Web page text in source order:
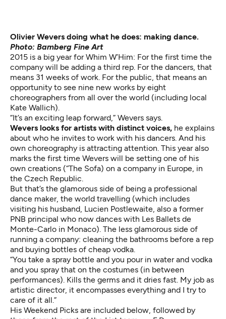
Olivier Wevers doing what he does: making dance.
Photo: Bamberg Fine Art
2015 is a big year for Whim W’Him: For the first time the
company will be adding a third rep. For the dancers, that
means 31 weeks of work. For the public, that means an
opportunity to see nine new works by eight
choreographers from all over the world (including local
Kate Wallich).
“It’s an exciting leap forward,” Wevers says.
Wevers looks for artists with distinct voices, he explains
about who he invites to work with his dancers. And his
own choreography is attracting attention. This year also
marks the first time Wevers will be setting one of his
own creations (“The Sofa) on a company in Europe, in
the Czech Republic.
But that’s the glamorous side of being a professional
dance maker, the world travelling (which includes
visiting his husband, Lucien Postlewaite, also a former
PNB principal who now dances with Les Ballets de
Monte-Carlo in Monaco). The less glamorous side of
running a company: cleaning the bathrooms before a rep
and buying bottles of cheap vodka.
“You take a spray bottle and you pour in water and vodka
and you spray that on the costumes (in between
performances). Kills the germs and it dries fast. My job as
artistic director, it encompasses everything and I try to
care of it all.”
His Weekend Picks are included below, followed by